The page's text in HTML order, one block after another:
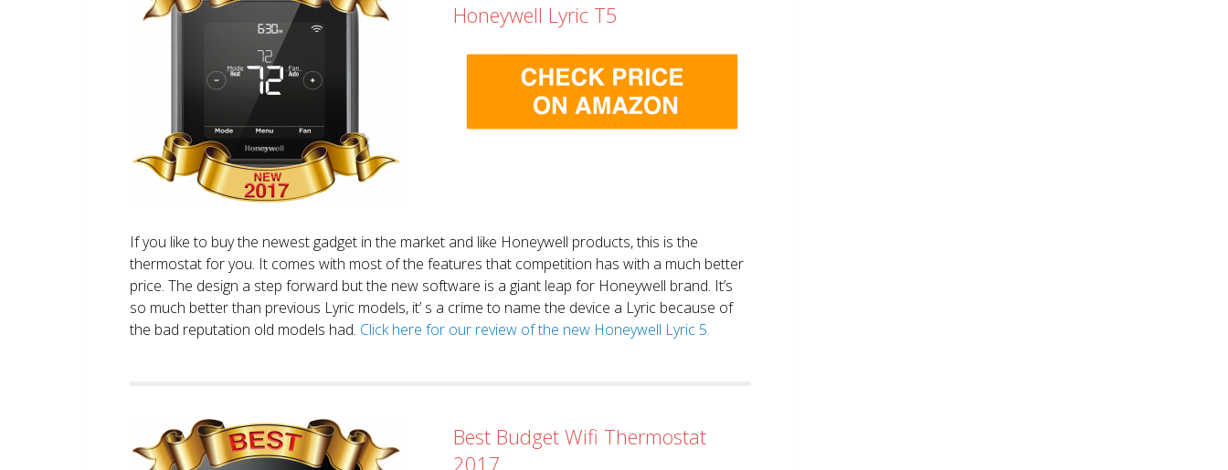
Honeywell Lyric T5
If you like to buy the newest gadget in the market and like Honeywell products, this is the
thermostat for you. It comes with most of the features that competition has with a much better
price. The design a step forward but the new software is a giant leap for Honeywell brand. It’s
so much better than previous Lyric models, it’ s a crime to name the device a Lyric because of
the bad reputation old models had. Click here for our review of the new Honeywell Lyric 5.
Best Budget Wifi Thermostat
2017